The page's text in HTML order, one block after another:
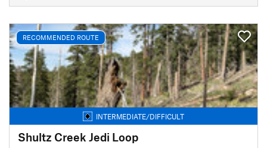
RECOMMENDED ROUTE
INTERMEDIATE/DIFFICULT
Shultz Creek Jedi Loop